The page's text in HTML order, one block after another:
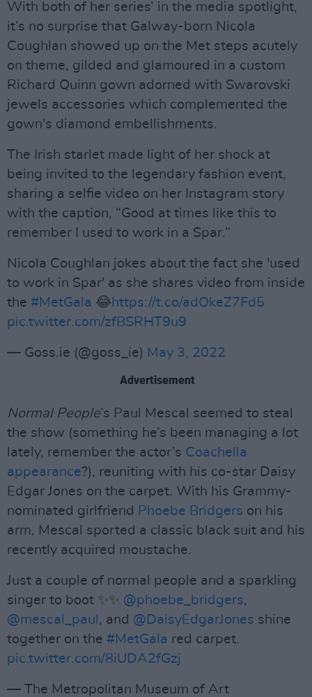
With both of her series’ in the media spotlight,
it’s no surprise that Galway-born Nicola
Coughlan showed up on the Met steps acutely
on theme, gilded and glamoured in a custom
Richard Quinn gown adorned with Swarovski
jewels accessories which complemented the
gown's diamond embellishments.
The Irish starlet made light of her shock at
being invited to the legendary fashion event,
sharing a selfie video on her Instagram story
with the caption, “Good at times like this to
remember I used to work in a Spar.”
Nicola Coughlan jokes about the fact she 'used
to work in Spar' as she shares video from inside
the #MetGala 😂 https://t.co/adOkeZ7Fd5
pic.twitter.com/zfBSRHT9u9
— Goss.ie (@goss_ie) May 3, 2022
Advertisement
Normal People’s Paul Mescal seemed to steal
the show (something he’s been managing a lot
lately, remember the actor’s Coachella
appearance?), reuniting with his co-star Daisy
Edgar Jones on the carpet. With his Grammy-
nominated girlfriend Phoebe Bridgers on his
arm, Mescal sported a classic black suit and his
recently acquired moustache.
Just a couple of normal people and a sparkling
singer to boot ✨✨ @phoebe_bridgers,
@mescal_paul , and @DaisyEdgarJones shine
together on the #MetGala red carpet.
pic.twitter.com/8iUDA2fGzj
— The Metropolitan Museum of Art